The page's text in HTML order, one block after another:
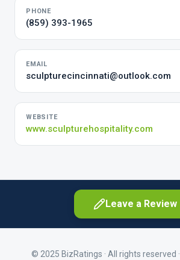
PHONE
(859) 393-1965
EMAIL
sculpturecincinnati@outlook.com
WEBSITE
www.sculpturehospitality.com
Leave a Review
© 2025 BizRatings · All rights reserved ·